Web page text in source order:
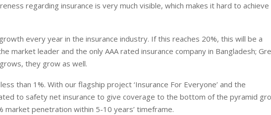
regarding insurance is very much visible, which makes it hard to
every year in the insurance industry. If this reaches 20%, this will be a
market leader and the only AAA rated insurance company in Bangladesh;
they grow as well.
than 1%. With our flagship project ‘Insurance For Everyone’ and the
to safety net insurance to give coverage to the bottom of the pyramid
penetration within 5-10 years’ timeframe.